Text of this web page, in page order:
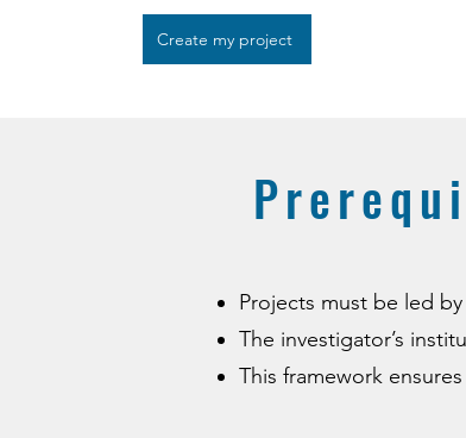
Create my project
Projects must be led by
The investigator’s
This framework